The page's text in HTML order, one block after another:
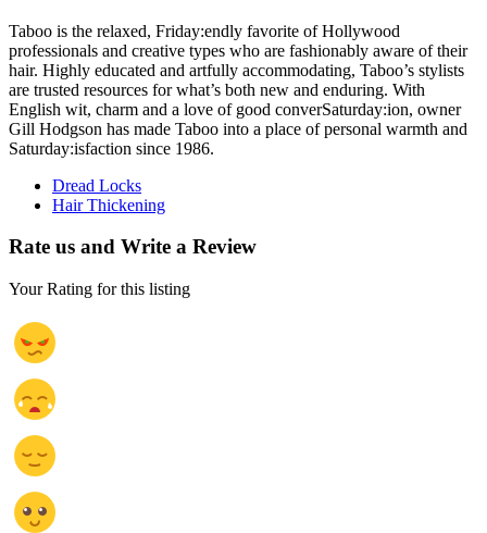
Taboo is the relaxed, Friday:endly favorite of Hollywood
professionals and creative types who are fashionably aware of their
hair. Highly educated and artfully accommodating, Taboo’s stylists
are trusted resources for what’s both new and enduring. With
English wit, charm and a love of good converSaturday:ion, owner
Gill Hodgson has made Taboo into a place of personal warmth and
Saturday:isfaction since 1986.
Dread Locks
Hair Thickening
Rate us and Write a Review
Your Rating for this listing